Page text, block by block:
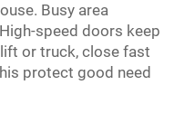
Busy area
speed doors keep
or truck, close fast
protect good need